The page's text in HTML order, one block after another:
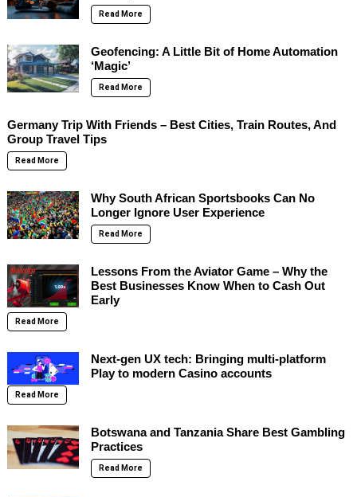
Read More
Geofencing: A Little Bit of Home Automation
‘Magic’
Read More
Germany Trip With Friends – Best Cities, Train Routes, And
Group Travel Tips
Read More
Why South African Sportsbooks Can No
Longer Ignore User Experience
Read More
Lessons From the Aviator Game – Why the
Best Businesses Know When to Cash Out
Early
Read More
Next-gen UX tech: Bringing multi-platform
Play to modern Casino accounts
Read More
Botswana and Tanzania Share Best Gambling
Practices
Read More